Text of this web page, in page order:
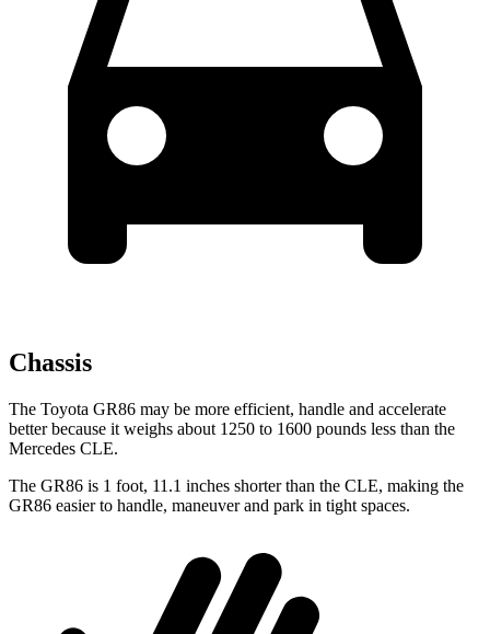
Chassis
The Toyota GR86 may be more efficient, handle and accelerate
better because it weighs about 1250 to 1600 pounds less than the
Mercedes CLE.
The GR86 is 1 foot, 11.1 inches shorter than the CLE, making the
GR86 easier to handle, maneuver and park in tight spaces.